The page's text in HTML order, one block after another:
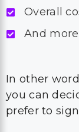
Overall
And more
In other
you can
prefer to